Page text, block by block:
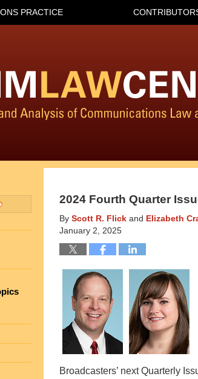
PRACTICE
2024 Fourth Quarter
By Scott R. Flick and Elizabeth
January 2, 2025
Broadcasters’ next Quarterly